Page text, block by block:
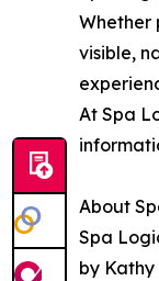
Whether
visible,
At Spa
About
Spa
by